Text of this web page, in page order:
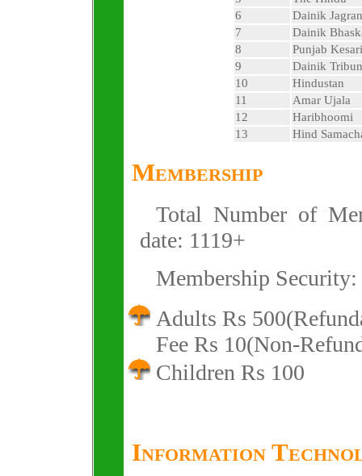
6
Dainik Jagran
7
Dainik
8
Punjab Kesari
9
Dainik
10
Hindustan
11
Amar Ujala
12
Haribhoomi
13
Hind
Membership
Total Number of
date: 1119+
Membership Security:
Adults Rs
Fee Rs 10(Non-
Children Rs 100
Information